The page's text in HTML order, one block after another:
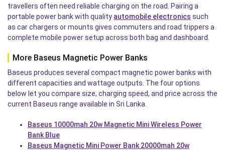
travellers often need reliable charging on the road. Pairing a
portable power bank with quality automobile electronics such
as car chargers or mounts gives commuters and road trippers a
complete mobile power setup across both bag and dashboard.
More Baseus Magnetic Power Banks
Baseus produces several compact magnetic power banks with
different capacities and wattage outputs. The four options
below let you compare size, charging speed, and price across the
current Baseus range available in Sri Lanka.
Baseus 10000mah 20w Magnetic Mini Wireless Power
Bank Blue
Baseus Magnetic Mini Power Bank 20000mah 20w